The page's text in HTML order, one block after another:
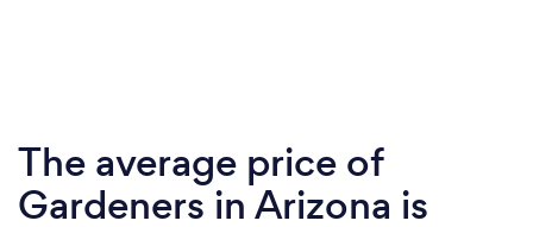
The average price of
Gardeners in Arizona is